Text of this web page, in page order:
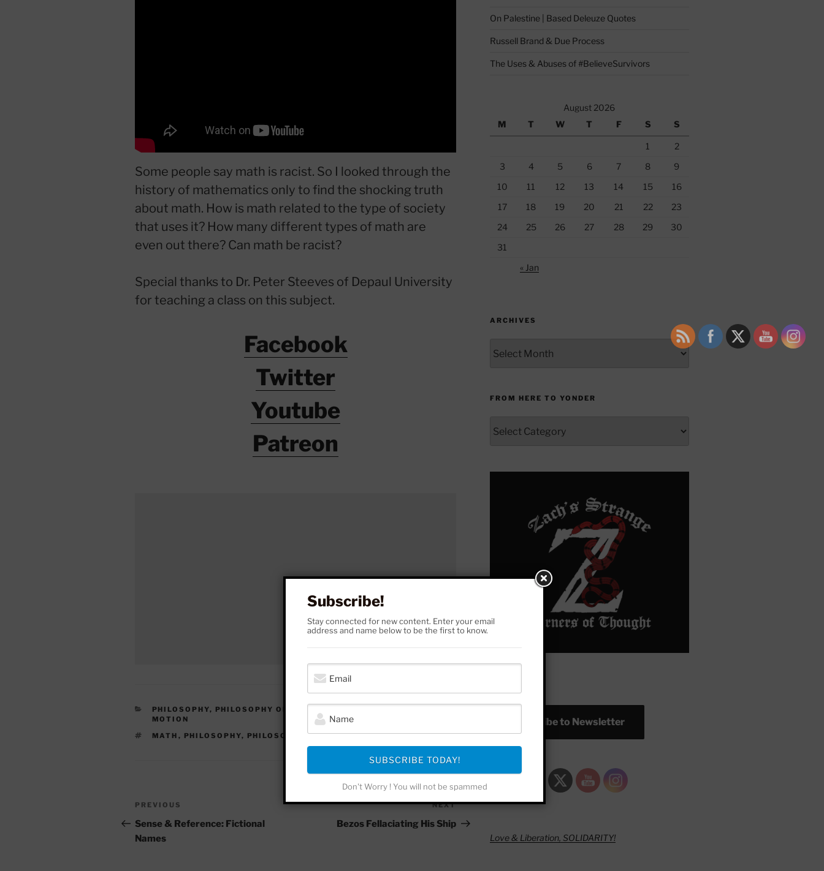
Some people say math is racist. So I looked through the
history of mathematics only to find the shocking truth
about math. How is math related to the type of society
that uses it? How many different types of math are
even out there? Can math be racist?
Special thanks to Dr. Peter Steeves of Depaul University
for teaching a class on this subject.
Facebook
Twitter
Youtube
Patreon
CATEGORIES
PHILOSOPHY, PHILOSOPHY OF SCIENCE
MOTION
TAGS
MATH , PHILOSOPHY, PHILOSOPHY OF MATHEMATICS,RACISM
Post
navigation
Previous
Post
PREVIOUS
Sense & Reference: Fictional
Names
Next
Post
NEXT
Bezos Fellaciating His Ship
On Palestine | Based Deleuze Quotes
Russell Brand & Due Process
The Uses & Abuses of #BelieveSurvivors
August 2026
M
T W T F S S
1
2
3
4 5 6 7 8
9
10
11 12 13 14 15
16
17
18 19 20 21 22
23
24
25 26 27 28 29
30
31
« Jan
ARCHIVES
FROM HERE TO YONDER
Here
Subscribe to Newsletter
Love & Liberation, SOLIDARITY!
Subscribe!
Stay connected for new content. Enter your email
address and name below to be the first to know.
SUBSCRIBE TODAY!
Don't Worry ! You will not be spammed